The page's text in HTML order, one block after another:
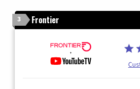
3 Frontier